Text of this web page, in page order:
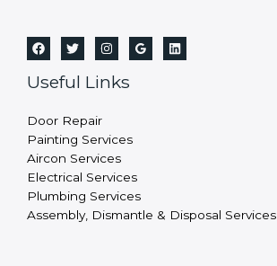
Useful Links
Door Repair
Painting Services
Aircon Services
Electrical Services
Plumbing Services
Assembly, Dismantle & Disposal Services